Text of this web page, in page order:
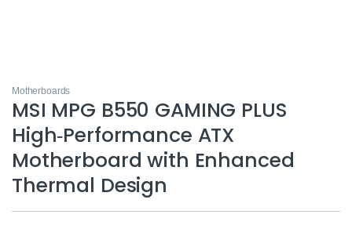
Motherboards
MSI MPG B550 GAMING PLUS
High‑Performance ATX
Motherboard with Enhanced
Thermal Design